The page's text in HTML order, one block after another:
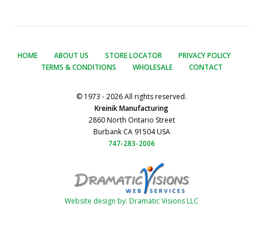
HOME ABOUT US STORE LOCATOR
PRIVACY POLICY
TERMS & CONDITIONS
WHOLESALE CONTACT
© 1973 - 2026 All rights reserved.
Kreinik Manufacturing
2860 North Ontario Street
Burbank CA 91504 USA
747-283-2006
Website design by: Dramatic Visions LLC